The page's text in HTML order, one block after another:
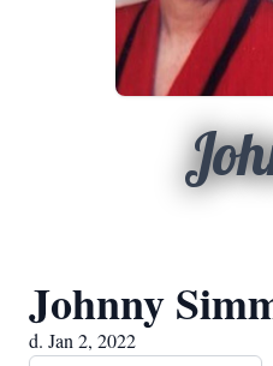
Johnny
d. Jan 2, 2022